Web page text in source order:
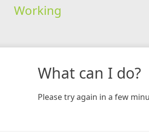
Working
What can I do?
Please try again in a few